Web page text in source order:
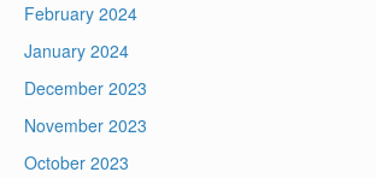
February 2024
January 2024
December 2023
November 2023
October 2023